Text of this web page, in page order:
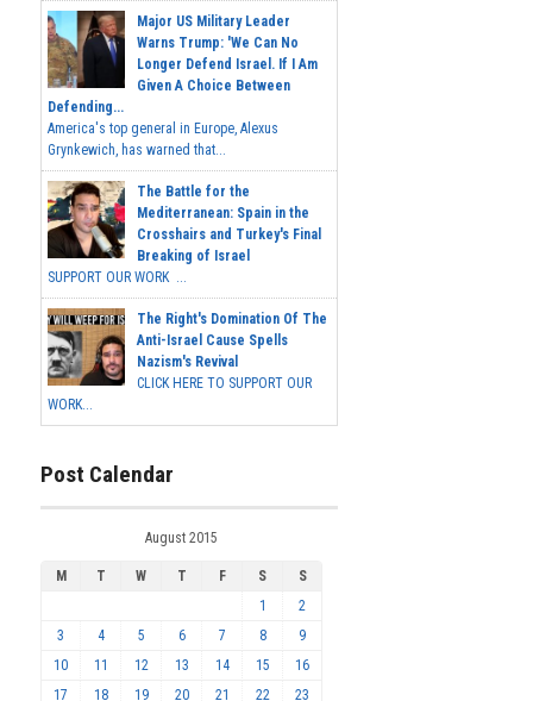
Major US Military Leader
Warns Trump: 'We Can No
Longer Defend Israel. If I Am
Given A Choice Between
Defending...
America's top general in Europe, Alexus
Grynkewich, has warned that...
The Battle for the
Mediterranean: Spain in the
Crosshairs and Turkey's Final
Breaking of Israel
SUPPORT OUR WORK ...
The Right's Domination Of The
Anti-Israel Cause Spells
Nazism's Revival
CLICK HERE TO SUPPORT OUR
WORK...
Post Calendar
August 2015
M T W T F S
S
1
2
3
4 5 6 7 8
9
10
11 12 13 14 15
16
17
18 19 20 21 22 23